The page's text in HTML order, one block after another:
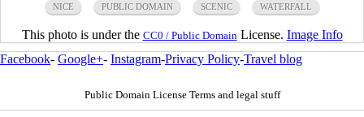
NICE PUBLIC DOMAIN SCENIC WATERFALL
This photo is under the CC0 / Public Domain License. Image Info
Facebook- Google+- Instagram-Privacy Policy-Travel blog
Public Domain License Terms and legal stuff